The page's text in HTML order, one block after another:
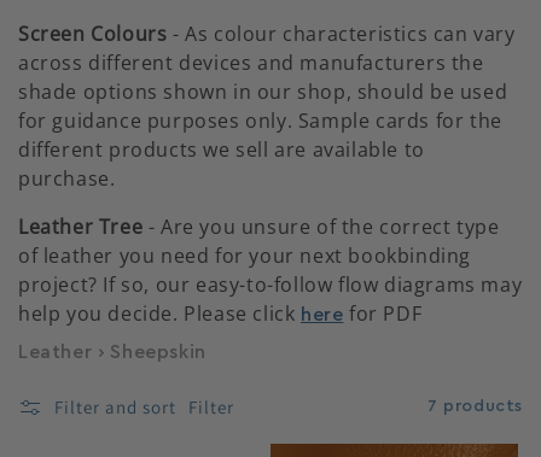
t
i
o
n
:
Screen Colours - As colour characteristics can vary
across different devices and manufacturers the
shade options shown in our shop, should be used
for guidance purposes only. Sample cards for the
different products we sell are available to
purchase.
Leather Tree - Are you unsure of the correct type
of leather you need for your next bookbinding
project? If so, our easy-to-follow flow diagrams may
help you decide. Please click here for PDF
Leather › Sheepskin
Filter and sort Filter 7 products